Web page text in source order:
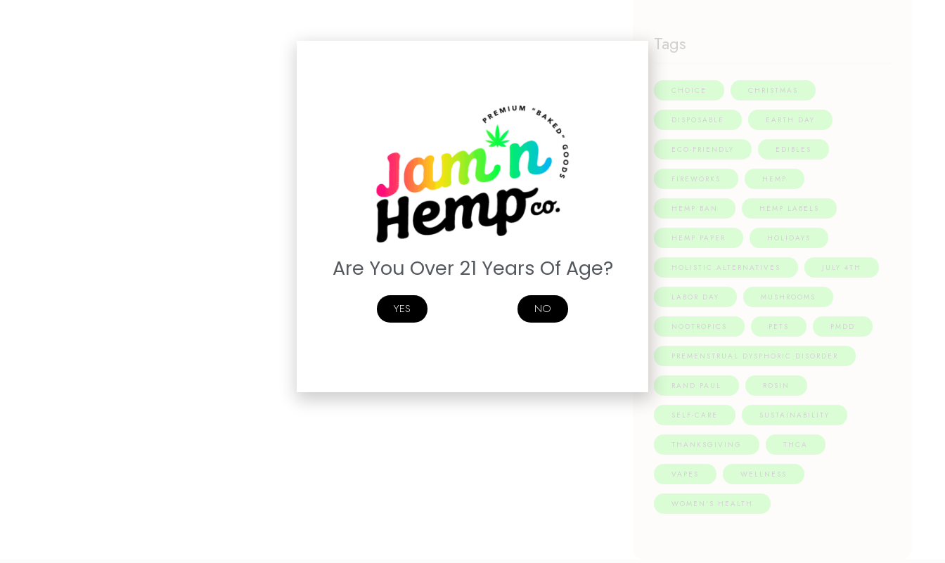
Tags
CHOICE CHRISTMAS
DISPOSABLE EARTH DAY
ECO-FRIENDLY EDIBLES
FIREWORKS HEMP
HEMP BAN HEMP LABELS
HEMP PAPER HOLIDAYS
HOLISTIC ALTERNATIVES JULY 4TH
LABOR DAY MUSHROOMS
NOOTROPICS PETS PMDD
PREMENSTRUAL DYSPHORIC DISORDER
RAND PAUL ROSIN
SELF-CARE SUSTAINABILITY
THANKSGIVING THCA
VAPES WELLNESS
WOMEN'S HEALTH
Are You Over 21 Years Of Age?
YES NO